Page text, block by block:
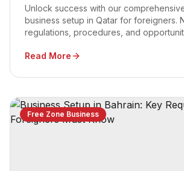
Unlock success with our
business setup in Qatar for foreigners.
regulations, procedures, and
Read More
Free Zone Business